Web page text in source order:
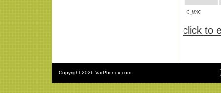
click to
Copyright 2026 VarPhonex.com